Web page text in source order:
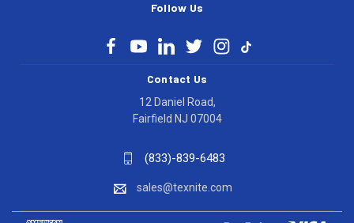
Follow Us
Contact Us
12 Daniel Road,
Fairfield NJ 07004
(833)-839-6483
sales@texnite.com